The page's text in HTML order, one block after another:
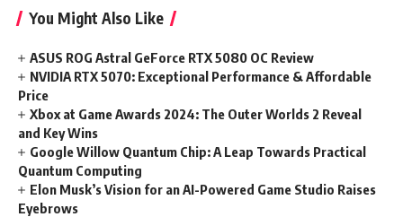
You Might Also Like
ASUS ROG Astral GeForce RTX 5080 OC Review
NVIDIA RTX 5070: Exceptional Performance & Affordable
Price
Xbox at Game Awards 2024: The Outer Worlds 2 Reveal
and Key Wins
Google Willow Quantum Chip: A Leap Towards Practical
Quantum Computing
Elon Musk’s Vision for an AI-Powered Game Studio Raises
Eyebrows